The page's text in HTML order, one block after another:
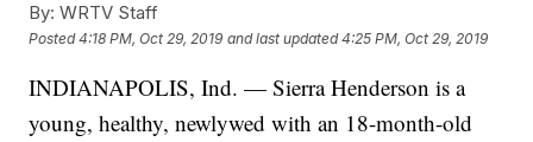
By: WRTV Staff
Posted4:18 PM, Oct 29, 2019 and last updated 4:25 PM, Oct 29, 2019
INDIANAPOLIS, Ind. — Sierra Henderson is a
young, healthy, newlywed with an 18-month-old